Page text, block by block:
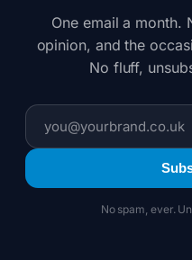
One email a month.
opinion, and the
No fluff,
No spam, ever.